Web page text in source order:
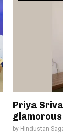
Priya
by Hindustan